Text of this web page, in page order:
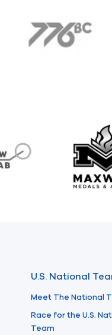
776 BC
CrewLAB
U.S. National
Meet The National
Race for the U.S.
Team